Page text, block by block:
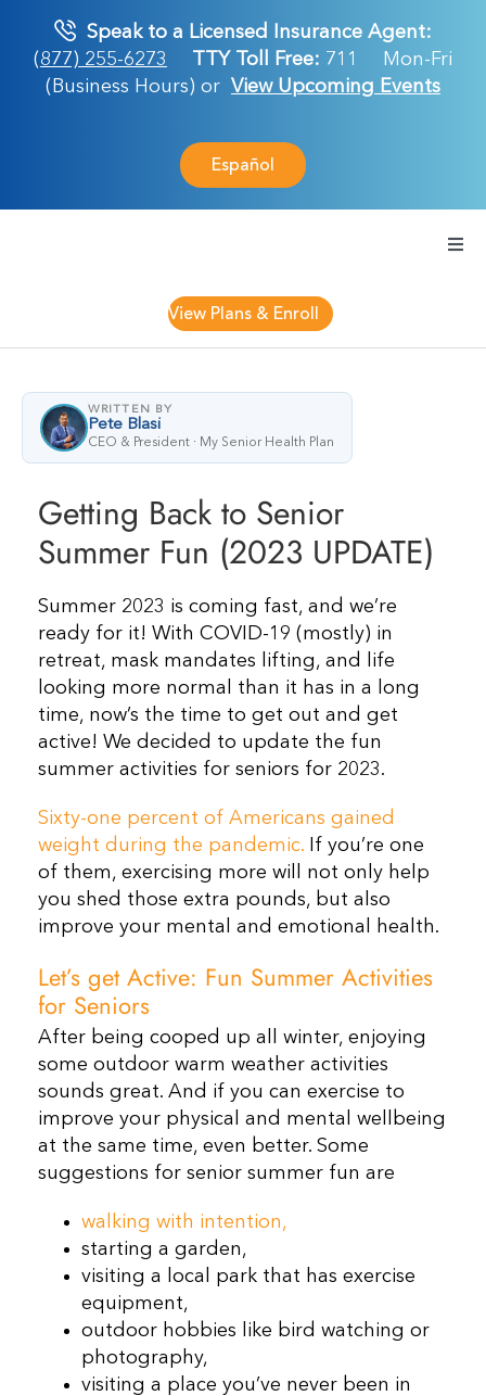
content
Speak to a Licensed Insurance Agent:
(877) 255-6273
TTY Toll Free: 711
Mon-Fri
(Business Hours) or View Upcoming Events
Español
View Plans & Enroll
WRITTEN BY
Pete Blasi
CEO & President · My Senior Health Plan
Getting Back to Senior
Summer Fun (2023 UPDATE)
Summer 2023 is coming fast, and we’re
ready for it! With COVID-19 (mostly) in
retreat, mask mandates lifting, and life
looking more normal than it has in a long
time, now’s the time to get out and get
active! We decided to update the fun
summer activities for seniors for 2023.
Sixty-one percent of Americans gained
weight during the pandemic. If you’re one
of them, exercising more will not only help
you shed those extra pounds, but also
improve your mental and emotional health.
Let’s get Active: Fun Summer Activities
for Seniors
After being cooped up all winter, enjoying
some outdoor warm weather activities
sounds great. And if you can exercise to
improve your physical and mental wellbeing
at the same time, even better. Some
suggestions for senior summer fun are
walking with intention,
starting a garden,
visiting a local park that has exercise
equipment,
outdoor hobbies like bird watching or
photography,
visiting a place you’ve never been in